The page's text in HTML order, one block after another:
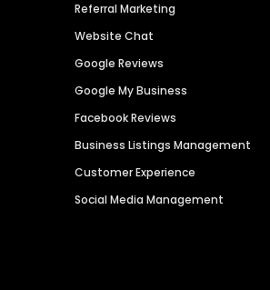
Referral Marketing
Website Chat
Google Reviews
Google My Business
Facebook Reviews
Business Listings Management
Customer Experience
Social Media Management